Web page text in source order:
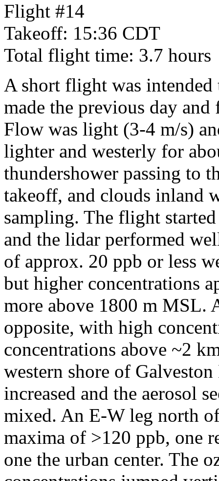
Flight #14
Takeoff: 15:36 CDT
Total flight time: 3.7 hours
A short flight was intended
made the previous day
Flow was light (3-4 m/s)
lighter and westerly for
thundershower passing to
takeoff, and clouds inland
sampling. The flight
and the lidar performed
of approx. 20 ppb or less
but higher concentrations
more above 1800 m MSL.
opposite, with high
concentrations above ~2
western shore of
increased and the aerosol
mixed. An E-W leg north
maxima of >120 ppb, one
one the urban center. The